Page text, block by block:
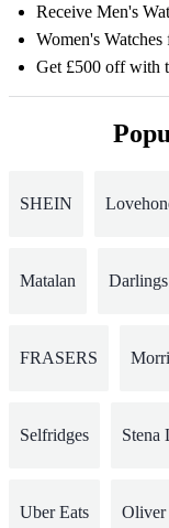
Receive Men's
Women's
Get £500 off with
SHEIN
Matalan
FRASERS
Selfridges Stena
Uber Eats Oliver